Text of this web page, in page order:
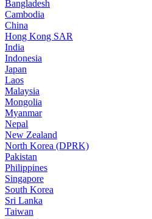
Bangladesh
Cambodia
China
Hong Kong SAR
India
Indonesia
Japan
Laos
Malaysia
Mongolia
Myanmar
Nepal
New Zealand
North Korea (DPRK)
Pakistan
Philippines
Singapore
South Korea
Sri Lanka
Taiwan